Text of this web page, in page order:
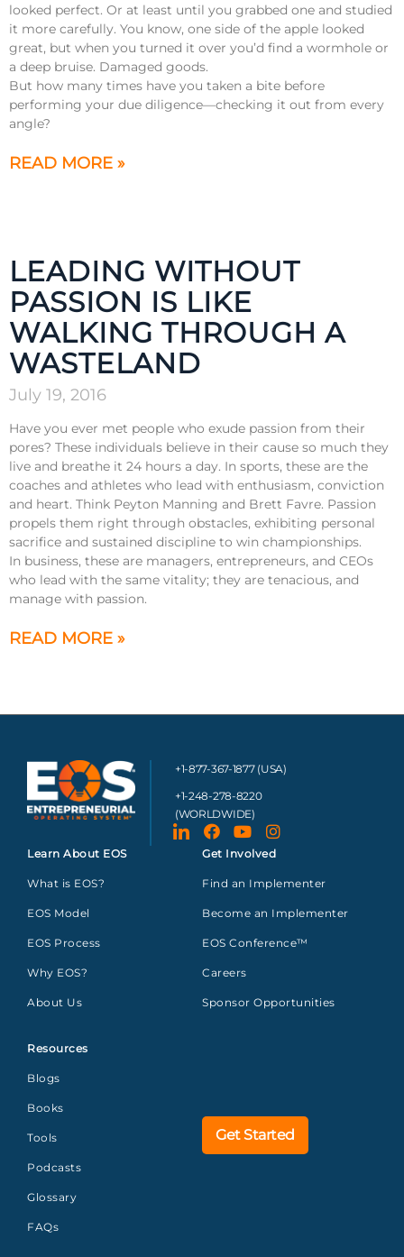
looked perfect. Or at least until you grabbed one and studied
it more carefully. You know, one side of the apple looked
great, but when you turned it over you’d find a wormhole or
a deep bruise. Damaged goods.
But how many times have you taken a bite before
performing your due diligence—checking it out from every
angle?
READ MORE »
LEADING WITHOUT
PASSION IS LIKE
WALKING THROUGH A
WASTELAND
July 19, 2016
Have you ever met people who exude passion from their
pores? These individuals believe in their cause so much they
live and breathe it 24 hours a day. In sports, these are the
coaches and athletes who lead with enthusiasm, conviction
and heart. Think Peyton Manning and Brett Favre. Passion
propels them right through obstacles, exhibiting personal
sacrifice and sustained discipline to win championships.
In business, these are managers, entrepreneurs, and CEOs
who lead with the same vitality; they are tenacious, and
manage with passion.
READ MORE »
+1-877-367-1877 (USA)
+1-248-278-8220
(WORLDWIDE)
Learn About EOS
What is EOS?
EOS Model
EOS Process
Why EOS?
About Us
Resources
Blogs
Books
Tools
Podcasts
Glossary
FAQs
Get Involved
Find an Implementer
Become an Implementer
EOS Conference™
Careers
Sponsor Opportunities
Get Started